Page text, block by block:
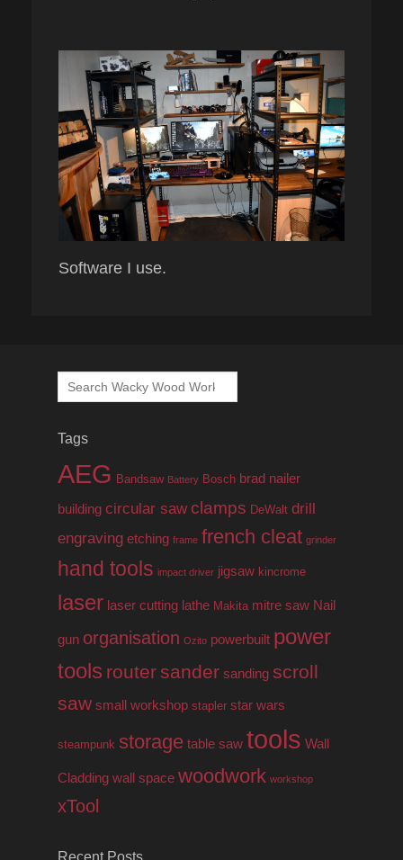
Software I use.
Search
for:
Tags
AEG Bandsaw Battery Bosch brad nailer
building circular saw clamps DeWalt drill
engraving etching frame french cleat grinder
hand tools impact driver jigsaw kincrome
laser laser cutting lathe Makita mitre saw Nail
gun organisation Ozito powerbuilt power
tools routersander sanding scroll
saw small workshop stapler star wars
steampunk storage table saw tools Wall
Cladding wall space woodwork workshop
xTool
Recent Posts